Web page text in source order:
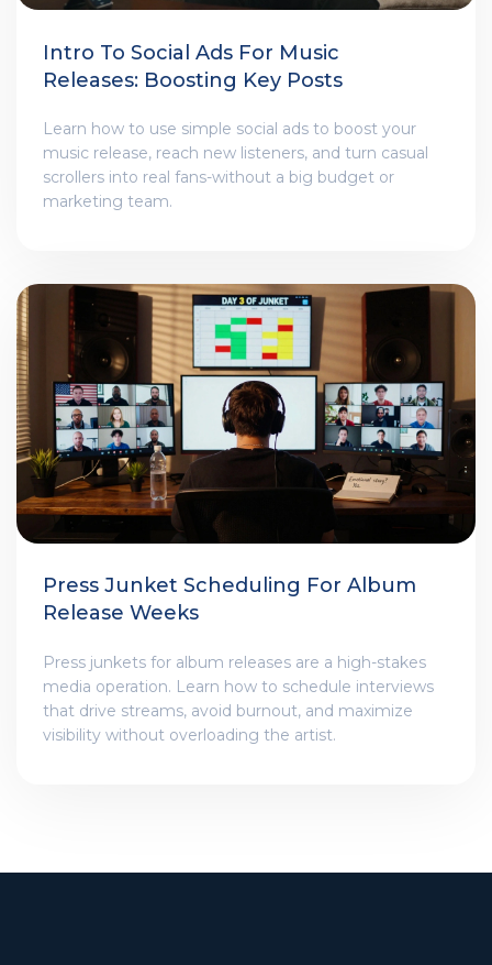
Intro To Social Ads For Music
Releases: Boosting Key Posts
Learn how to use simple social ads to boost your
music release, reach new listeners, and turn casual
scrollers into real fans-without a big budget or
marketing team.
Press Junket Scheduling For Album
Release Weeks
Press junkets for album releases are a high-stakes
media operation. Learn how to schedule interviews
that drive streams, avoid burnout, and maximize
visibility without overloading the artist.